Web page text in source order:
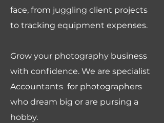
face, from juggling client projects
to tracking equipment expenses.
Grow your photography business
with confidence. We are specialist
Accountants for photographers
who dream big or are pursing a
hobby.